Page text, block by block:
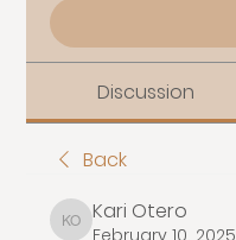
Discussion
Back
Kari Otero
Kari Otero
February 10, 2025